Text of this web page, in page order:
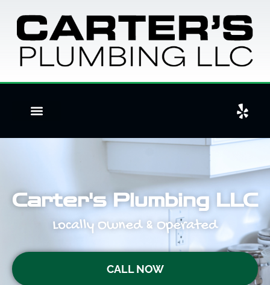
Carter's Plumbing LLC
Locally Owned & Operated
CALL NOW